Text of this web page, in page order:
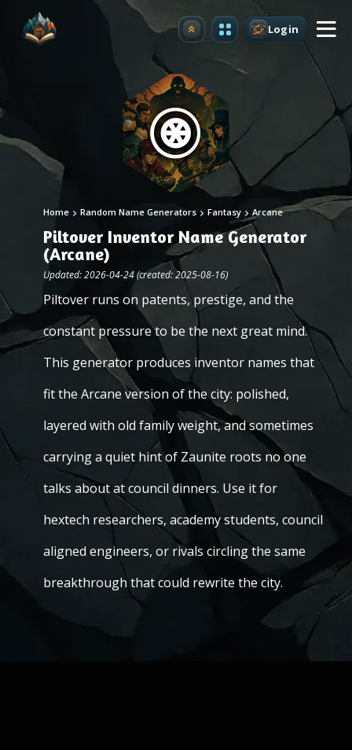
Upgrade Login
Home Random Name Generators Fantasy Arcane
Piltover Inventor Name Generator
(Arcane)
Updated: 2026-04-24 (created: 2025-08-16)
Piltover runs on patents, prestige, and the
constant pressure to be the next great mind.
This generator produces inventor names that
fit the Arcane version of the city: polished,
layered with old family weight, and sometimes
carrying a quiet hint of Zaunite roots no one
talks about at council dinners. Use it for
hextech researchers, academy students, council
aligned engineers, or rivals circling the same
breakthrough that could rewrite the city.